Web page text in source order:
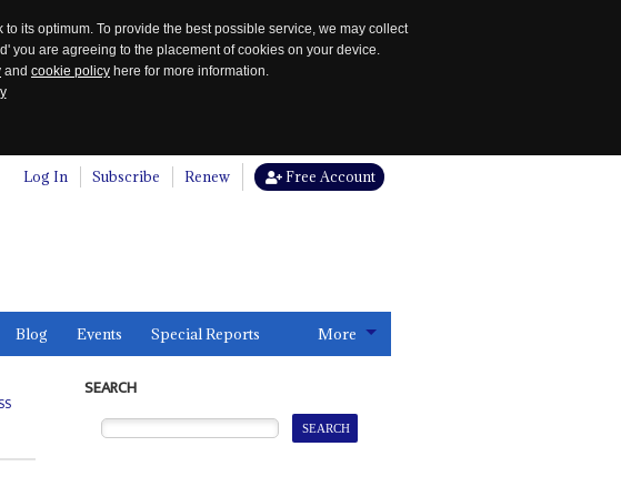
its optimum. To provide the best possible service, we may collect
you are agreeing to the placement of cookies on your device.
and cookie policy here for more information.
Log In Subscribe Renew Free Account
Blog Events Special Reports More
SEARCH